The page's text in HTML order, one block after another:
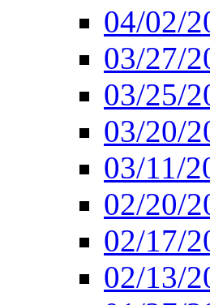
04/02/
03/27/
03/25/
03/20/
03/11/
02/20/
02/17/
02/13/